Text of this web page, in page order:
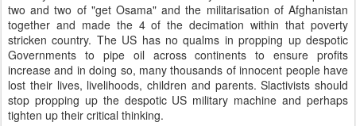
two and two of "get Osama" and the militarisation of Afghanistan
together and made the 4 of the decimation within that poverty
stricken country. The US has no qualms in propping up despotic
Governments to pipe oil across continents to ensure profits
increase and in doing so, many thousands of innocent people have
lost their lives, livelihoods, children and parents. Slactivists should
stop propping up the despotic US military machine and perhaps
tighten up their critical thinking.